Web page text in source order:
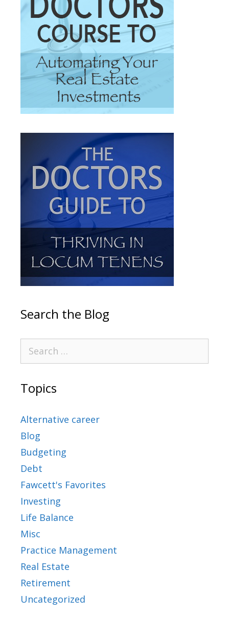
Search the Blog
Topics
Alternative career
Blog
Budgeting
Debt
Fawcett's Favorites
Investing
Life Balance
Misc
Practice Management
Real Estate
Retirement
Uncategorized